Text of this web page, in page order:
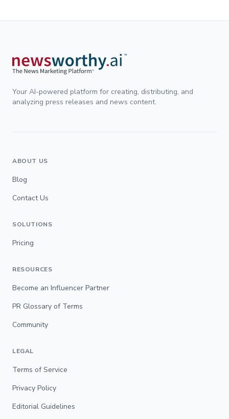
Your AI-powered platform for creating, distributing, and
analyzing press releases and news content.
ABOUT US
Blog
Contact Us
SOLUTIONS
Pricing
RESOURCES
Become an Influencer Partner
PR Glossary of Terms
Community
LEGAL
Terms of Service
Privacy Policy
Editorial Guidelines